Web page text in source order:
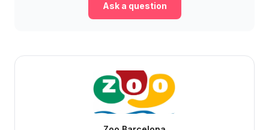
Ask a question